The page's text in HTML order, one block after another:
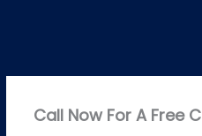
Call Now For A Free